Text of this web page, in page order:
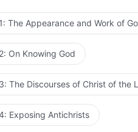
made perfect. Only when
You can then practice
grasp with greater
the moving and
Such are the effects
words, have no path to
their hearts are not at
to seek
Some people can be
their minds wander.
no circumstances does
and only then is one a
in assemblies, their hearts
at peace before God,
are in this state, their
exercising yourselves in
The Appearance and Work of
On Knowing God
The Discourses of Christ of the
Exposing Antichrists